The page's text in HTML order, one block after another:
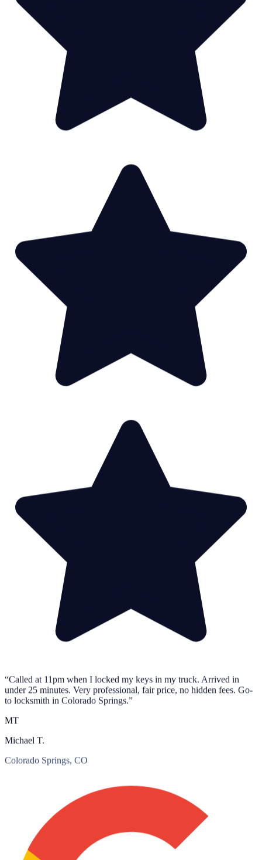
“Called at 11pm when I locked my keys in my truck. Arrived in
under 25 minutes. Very professional, fair price, no hidden fees. Go-
to locksmith in Colorado Springs.”
MT
Michael T.
Colorado Springs, CO